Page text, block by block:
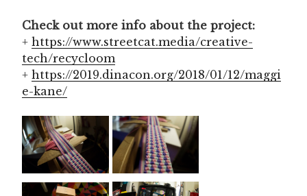
Check out more info about the project:
+ https://www.streetcat.media/creative-
tech/recycloom
+ https://2019.dinacon.org/2018/01/12/maggi
e-kane/